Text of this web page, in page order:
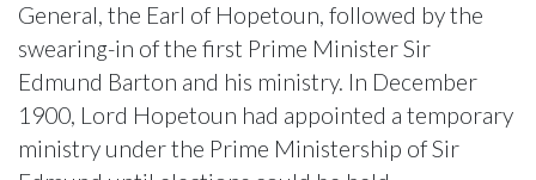
General, the Earl of Hopetoun, followed by the
swearing-in of the first Prime Minister Sir
Edmund Barton and his ministry. In December
1900, Lord Hopetoun had appointed a temporary
ministry under the Prime Ministership of Sir